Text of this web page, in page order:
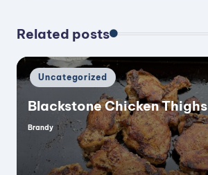
Related posts
Posted
in
Uncategorized
Blackstone Chicken Thighs
Posted
Brandy